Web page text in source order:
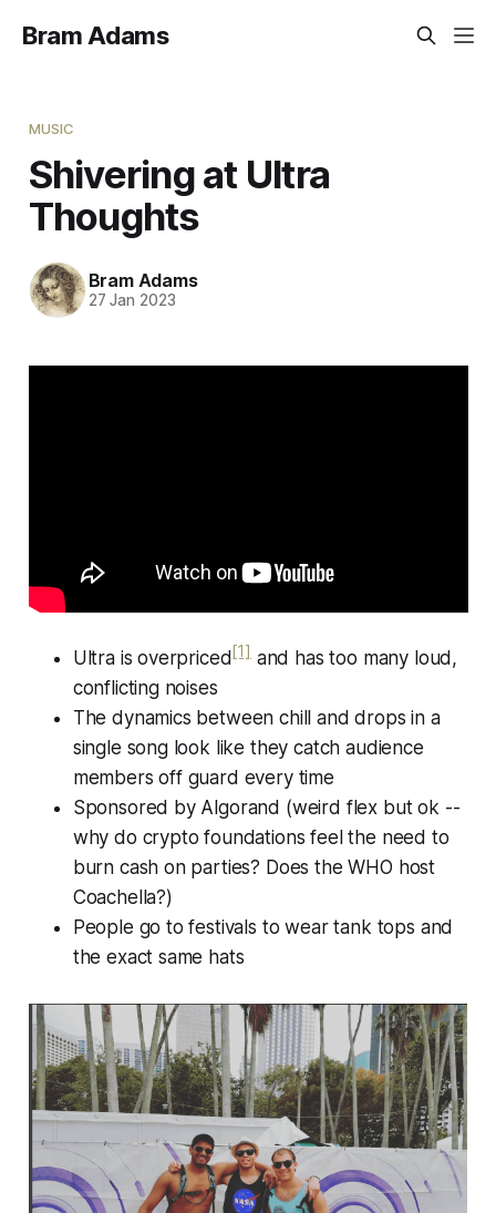
Bram Adams
MUSIC
Shivering at Ultra
Thoughts
Bram Adams
27 Jan 2023
Ultra is overpriced[1]and has too many loud,
conflicting noises
The dynamics between chill and drops in a
single song look like they catch audience
members off guard every time
Sponsored by Algorand (weird flex but ok --
why do crypto foundations feel the need to
burn cash on parties? Does the WHO host
Coachella?)
People go to festivals to wear tank tops and
the exact same hats